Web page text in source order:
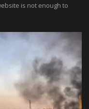
is not enough to